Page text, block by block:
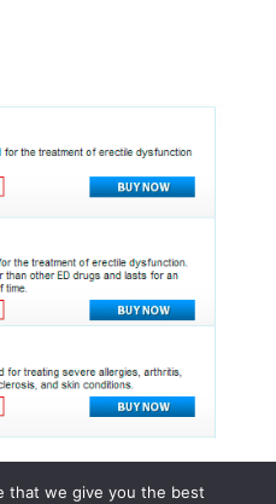
that we give you the best